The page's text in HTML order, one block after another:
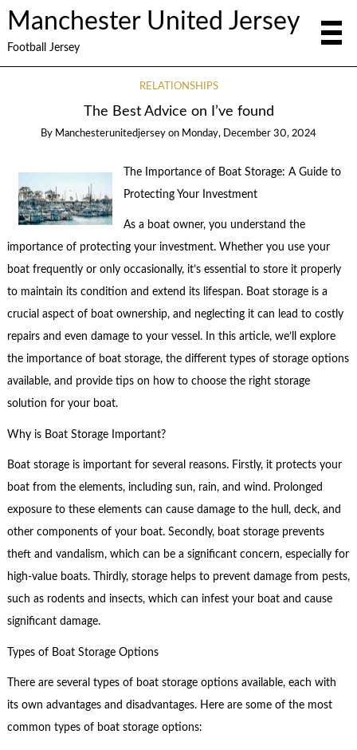
Manchester United Jersey
Football Jersey
RELATIONSHIPS
The Best Advice on I’ve found
By Manchesterunitedjersey on Monday, December 30, 2024
The Importance of Boat Storage: A Guide to
Protecting Your Investment
As a boat owner, you understand the
importance of protecting your investment. Whether you use your
boat frequently or only occasionally, it’s essential to store it properly
to maintain its condition and extend its lifespan. Boat storage is a
crucial aspect of boat ownership, and neglecting it can lead to costly
repairs and even damage to your vessel. In this article, we’ll explore
the importance of boat storage, the different types of storage options
available, and provide tips on how to choose the right storage
solution for your boat.
Why is Boat Storage Important?
Boat storage is important for several reasons. Firstly, it protects your
boat from the elements, including sun, rain, and wind. Prolonged
exposure to these elements can cause damage to the hull, deck, and
other components of your boat. Secondly, boat storage prevents
theft and vandalism, which can be a significant concern, especially for
high-value boats. Thirdly, storage helps to prevent damage from pests,
such as rodents and insects, which can infest your boat and cause
significant damage.
Types of Boat Storage Options
There are several types of boat storage options available, each with
its own advantages and disadvantages. Here are some of the most
common types of boat storage options: